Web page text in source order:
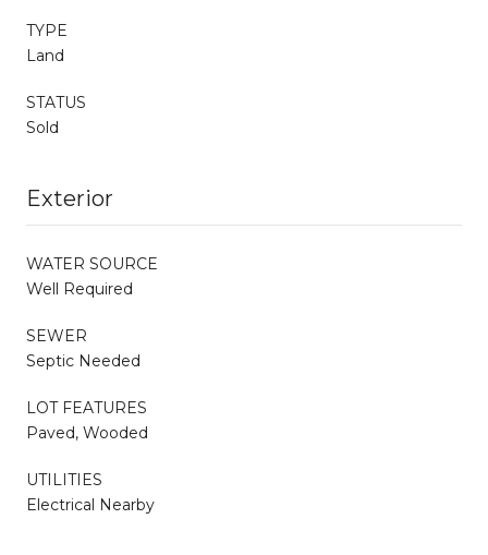
TYPE
Land
STATUS
Sold
Exterior
WATER SOURCE
Well Required
SEWER
Septic Needed
LOT FEATURES
Paved, Wooded
UTILITIES
Electrical Nearby